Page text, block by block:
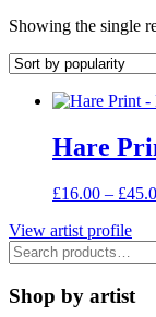
Showing the single
Hare
£16.00 – £
View artist profile
Search
for:
Shop by artist